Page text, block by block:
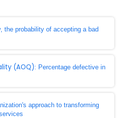
the probability of accepting a bad
(AOQ): Percentage defective in
approach to transforming